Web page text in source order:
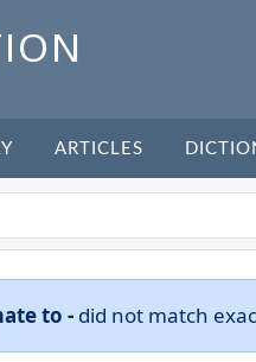
ARTICLES
to - did not match